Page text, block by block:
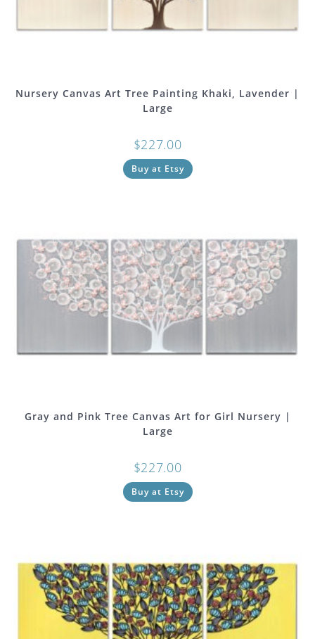
Nursery Canvas Art Tree Painting Khaki, Lavender |
Large
$227.00
Buy at Etsy
Gray and Pink Tree Canvas Art for Girl Nursery |
Large
$227.00
Buy at Etsy